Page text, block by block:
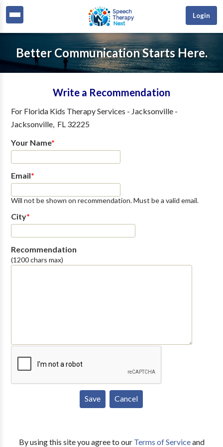
Login
Better Communication Starts Here.
Write a Recommendation
For Florida Kids Therapy Services - Jacksonville-
Jacksonville, FL 32225
Your Name*
Email*
Will not be shown on recommendation. Must be a valid email.
City*
Recommendation
(1200 chars max)
By using this site you agree to our Terms of Serviceand